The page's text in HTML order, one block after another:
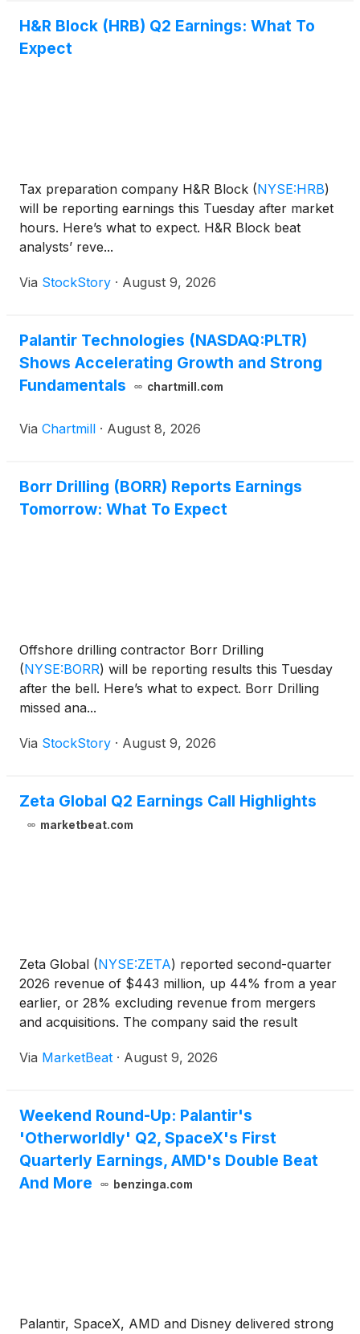
H&R Block (HRB) Q2 Earnings: What To
Expect
Tax preparation company H&R Block (NYSE:HRB)
will be reporting earnings this Tuesday after market
hours. Here’s what to expect. H&R Block beat
analysts’ reve...
Via StockStory · August 9, 2026
Palantir Technologies (NASDAQ:PLTR)
Shows Accelerating Growth and Strong
Fundamentals
chartmill.com
Via Chartmill · August 8, 2026
Borr Drilling (BORR) Reports Earnings
Tomorrow: What To Expect
Offshore drilling contractor Borr Drilling
(NYSE:BORR) will be reporting results this Tuesday
after the bell. Here’s what to expect. Borr Drilling
missed ana...
Via StockStory · August 9, 2026
Zeta Global Q2 Earnings Call Highlights
marketbeat.com
Zeta Global (NYSE:ZETA) reported second-quarter
2026 revenue of $443 million, up 44% from a year
earlier, or 28% excluding revenue from mergers
and acquisitions. The company said the result
raising its outlook. Adjusted EBITDA rose 56% year
Via MarketBeat · August 9, 2026
Weekend Round-Up: Palantir's
'Otherworldly' Q2, SpaceX's First
Quarterly Earnings, AMD's Double Beat
And More
benzinga.com
Palantir, SpaceX, AMD and Disney delivered strong